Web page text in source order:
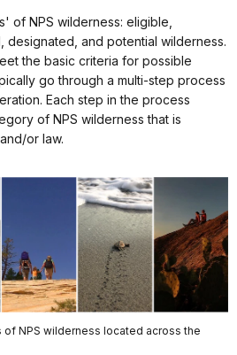
of NPS wilderness: eligible,
and potential wilderness.
the basic criteria for possible
go through a multi-step process
Each step in the process
of NPS wilderness that is
or law.
NPS wilderness located across the